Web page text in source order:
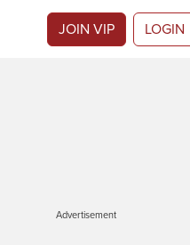
JOIN VIP LOGIN
Advertisement